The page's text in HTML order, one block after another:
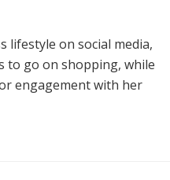
lifestyle on social media,
to go on shopping, while
engagement with her